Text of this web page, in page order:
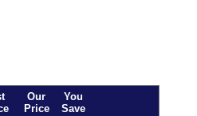
Our
Price
You
Save